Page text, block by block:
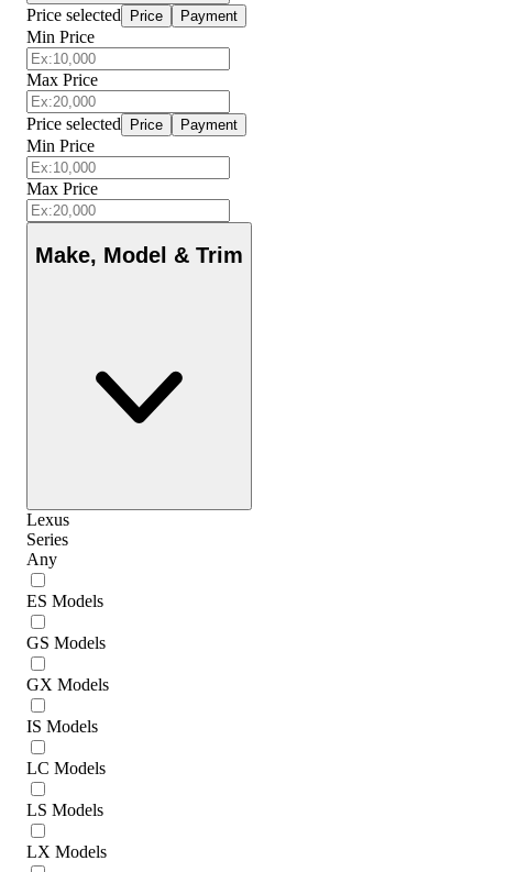
Price selected Price Payment
Min Price
Max Price
Price selected Price Payment
Min Price
Max Price
Make, Model & Trim
Lexus
Series
Any
ES Models
GS Models
GX Models
IS Models
LC Models
LS Models
LX Models